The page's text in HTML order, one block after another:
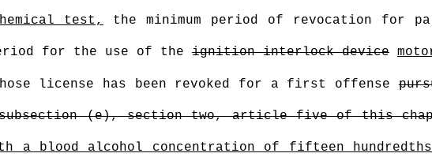
test, the minimum period of revocation for
for the use of the ignition interlock device
license has been revoked for a first offense
(e), section two, article five of this
a blood alcohol concentration of fifteen